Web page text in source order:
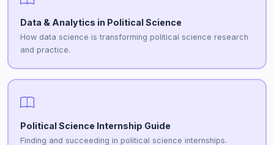
Data & Analytics in Political Science
How data science is transforming political science research
and practice.
Political Science Internship Guide
Finding and succeeding in political science internships.